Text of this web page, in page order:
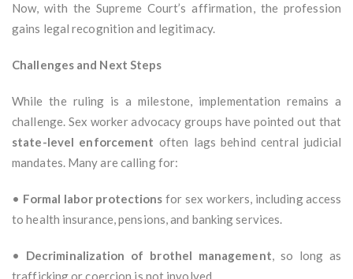
Now, with the Supreme Court’s affirmation, the profession
gains legal recognition and legitimacy.
Challenges and Next Steps
While the ruling is a milestone, implementation remains a
challenge. Sex worker advocacy groups have pointed out that
state-level enforcement often lags behind central judicial
mandates. Many are calling for:
• Formal labor protections for sex workers, including access
to health insurance, pensions, and banking services.
• Decriminalization of brothel management, so long as